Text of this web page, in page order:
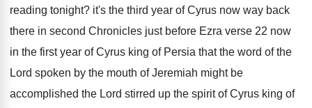
reading tonight? it's the third year of Cyrus now way back
there in second Chronicles just before Ezra verse 22 now
in the first year of Cyrus king of Persia that the word of the
Lord spoken by the mouth of Jeremiah might be
accomplished the Lord stirred up the spirit of Cyrus king of